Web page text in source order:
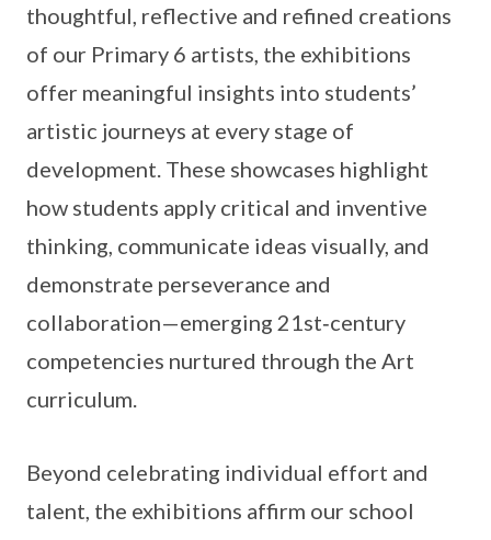
thoughtful, reflective and refined creations
of our Primary 6 artists, the exhibitions
offer meaningful insights into students’
artistic journeys at every stage of
development. These showcases highlight
how students apply critical and inventive
thinking, communicate ideas visually, and
demonstrate perseverance and
collaboration—emerging 21st‑century
competencies nurtured through the Art
curriculum.
Beyond celebrating individual effort and
talent, the exhibitions affirm our school